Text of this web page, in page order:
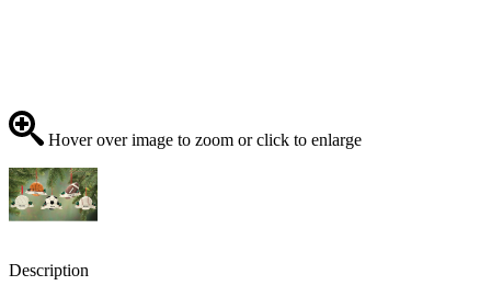
Hover over image to zoom or click to enlarge
Description